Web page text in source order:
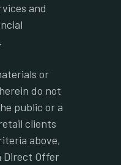
and
or
do not
public or a
clients
above,
Direct Offer